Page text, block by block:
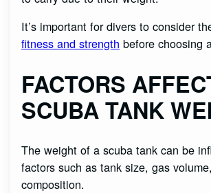
It’s important for divers to consider
fitness and strength before choosing
FACTORS
SCUBA TANK
The weight of a scuba tank can be
factors such as tank size, gas
composition.